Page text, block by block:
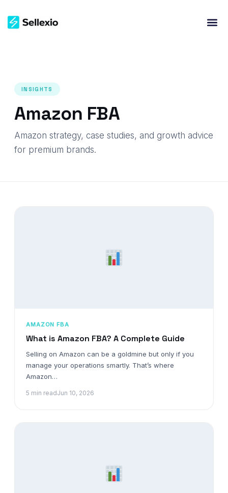
INSIGHTS
Amazon FBA
Amazon strategy, case studies, and growth advice
for premium brands.
AMAZON FBA
What is Amazon FBA? A Complete Guide
Selling on Amazon can be a goldmine but only if you
manage your operations smartly. That’s where
Amazon…
5 min readJun 10, 2026